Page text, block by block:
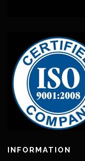
INFORMATION